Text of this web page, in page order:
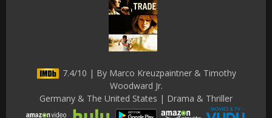
7.4/10 | By Marco Kreuzpaintner & Timothy
Woodward Jr.
Germany & The United States | Drama & Thriller